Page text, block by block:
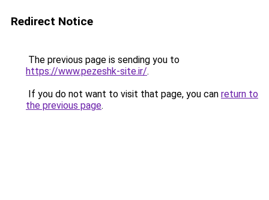
Redirect Notice
The previous page is sending you to
https://www.pezeshk-site.ir/.
If you do not want to visit that page, you can return to
the previous page.